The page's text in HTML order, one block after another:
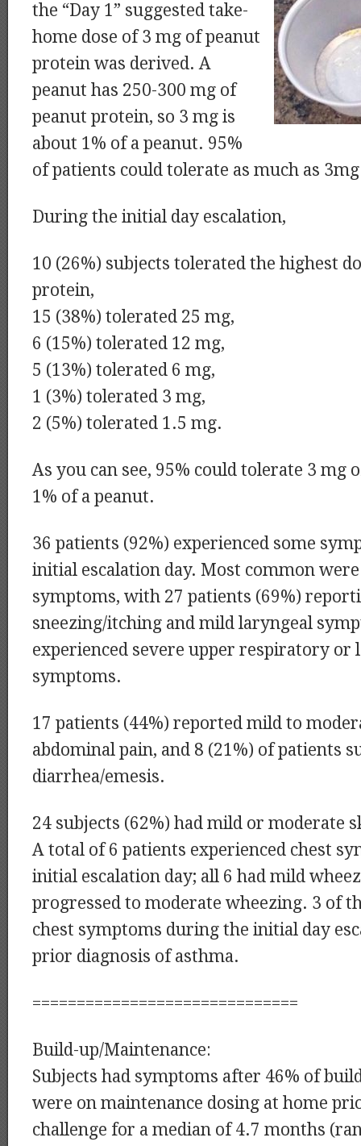
the “Day 1” suggested take-
home dose of 3 mg of peanut
protein was derived. A
peanut has 250-300 mg of
peanut protein, so 3 mg is
about 1% of a peanut. 95%
of patients could tolerate as much as
During the initial day escalation,
10 (26%) subjects tolerated the highest
protein,
15 (38%) tolerated 25 mg,
6 (15%) tolerated 12 mg,
5 (13%) tolerated 6 mg,
1 (3%) tolerated 3 mg,
2 (5%) tolerated 1.5 mg.
As you can see, 95% could tolerate 3 mg
1% of a peanut.
36 patients (92%) experienced some
initial escalation day. Most common
symptoms, with 27 patients (69%)
sneezing/itching and mild laryngeal
experienced severe upper respiratory or
symptoms.
17 patients (44%) reported mild to
abdominal pain, and 8 (21%) of patients
diarrhea/emesis.
24 subjects (62%) had mild or moderate
A total of 6 patients experienced chest
initial escalation day; all 6 had mild
progressed to moderate wheezing. 3 of
chest symptoms during the initial day
prior diagnosis of asthma.
==============================
Build-up/Maintenance:
Subjects had symptoms after 46% of
were on maintenance dosing at home
challenge for a median of 4.7 months